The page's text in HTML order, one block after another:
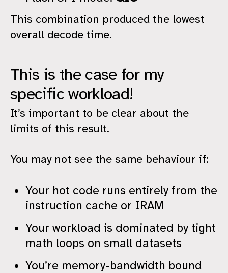
This combination produced the lowest
overall decode time.
This is the case for my
specific workload!
It’s important to be clear about the
limits of this result.
You may not see the same behaviour if:
Your hot code runs entirely from the
instruction cache or IRAM
Your workload is dominated by tight
math loops on small datasets
You’re memory-bandwidth bound